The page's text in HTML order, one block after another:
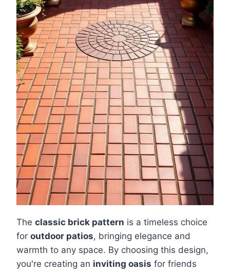
The classic brick pattern is a timeless choice
for outdoor patios, bringing elegance and
warmth to any space. By choosing this design,
you're creating an inviting oasis for friends